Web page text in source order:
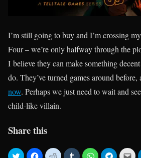
I’m still going to buy and I’m crossing
Four – we’re only halfway through the
I believe they can make something
do. They’ve turned games around before,
now. Perhaps we just need to wait and
child-like villain.
Share this